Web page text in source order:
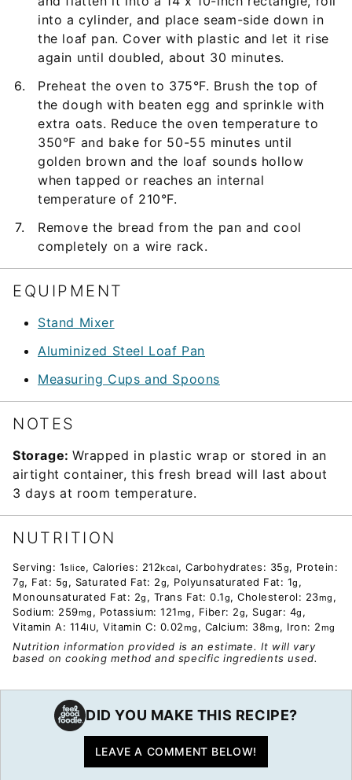
into a cylinder, and place seam-side down in
the loaf pan. Cover with plastic and let it rise
again until doubled, about 30 minutes.
Preheat the oven to 375°F. Brush the top of
the dough with beaten egg and sprinkle with
extra oats. Reduce the oven temperature to
350°F and bake for 50-55 minutes until
golden brown and the loaf sounds hollow
when tapped or reaches an internal
temperature of 210°F.
Remove the bread from the pan and cool
completely on a wire rack.
EQUIPMENT
Stand Mixer
Aluminized Steel Loaf Pan
Measuring Cups and Spoons
NOTES
Storage:Wrapped in plastic wrap or stored in an
airtight container, this fresh bread will last about
3 days at room temperature.
NUTRITION
Serving: 1slice, Calories: 212kcal, Carbohydrates: 35g, Protein:
7g, Fat: 5g , Saturated Fat: 2g, Polyunsaturated Fat: 1g ,
Monounsaturated Fat: 2g , Trans Fat: 0.1g, Cholesterol: 23mg ,
Sodium: 259mg , Potassium: 121mg , Fiber: 2g, Sugar: 4g ,
Vitamin A: 114IU, Vitamin C: 0.02mg , Calcium: 38mg, Iron: 2mg
Nutrition information provided is an estimate. It will vary
based on cooking method and specific ingredients used.
DID YOU MAKE THIS RECIPE?
LEAVE A COMMENT BELOW!